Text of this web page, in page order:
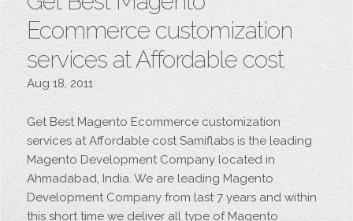
Ecommerce customization
services at Affordable cost
Aug 18, 2011
Get Best Magento Ecommerce customization
services at Affordable cost Samiflabs is the leading
Magento Development Company located in
Ahmadabad, India. We are leading Magento
Development Company from last 7 years and within
this short time we deliver all type of Magento